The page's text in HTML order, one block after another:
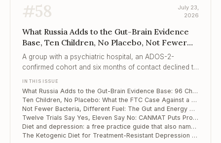
#58
July 23,
2026
What Russia Adds to the Gut-Brain Evidence
Base, Ten Children, No Placebo, Not Fewer
Bacteria, Different Fuel
A group with a psychiatric hospital, an ADOS-2-
confirmed cohort and six months of contact declined to
because their design could not support it, and that
refusal is the contribution.
IN THIS ISSUE
What Russia Adds to the Gut-Brain Evidence Base: 96 Children, Six Months, and No Symptom Claim
Ten Children, No Placebo: What the FTC Case Against a "Mental Wellness Company" Reveals About Psychobiotic Marketing
Not Fewer Bacteria, Different Fuel: The Gut and Energy Metabolism in Depression
Twelve Trials Say Yes, Eleven Say No: CANMAT Puts Probiotics Third in Line
Diet and depression: a free practice guide that also names what does not work
The Ketogenic Diet for Treatment-Resistant Depression – and the Quieter Tool in the Control Arm